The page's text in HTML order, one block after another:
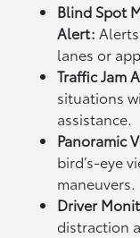
Blind Spot
Alert:
lanes or
Traffic Jam
situations
assistance.
Panoramic
bird’s-eye
maneuvers.
Driver
distraction